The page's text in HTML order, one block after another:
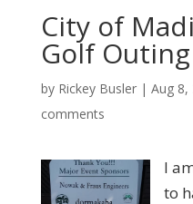
City of
Golf
by Rickey Busler| Aug 8,
comments
I
to